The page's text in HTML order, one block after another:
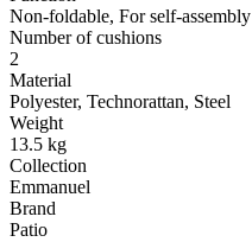
Non-foldable, For self-assembly
Number of cushions
2
Material
Polyester, Technorattan, Steel
Weight
13.5 kg
Collection
Emmanuel
Brand
Patio